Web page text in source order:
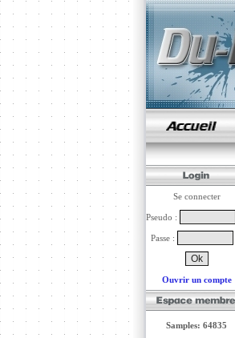
Se connecter
Pseudo :
Passe :
Ouvrir un compte
Samples: 64835